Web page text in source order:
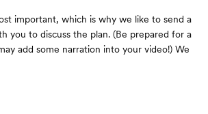
important, which is why we like to send a
you to discuss the plan. (Be prepared for a
add some narration into your video!) We